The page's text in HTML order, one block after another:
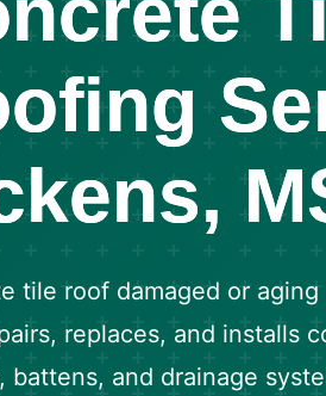
tile roof damaged or
replaces, and installs
battens, and drainage